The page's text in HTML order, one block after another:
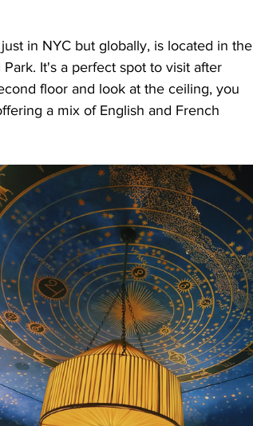
in NYC but globally, is located in the
It's a perfect spot to visit after
floor and look at the ceiling, you
a mix of English and French